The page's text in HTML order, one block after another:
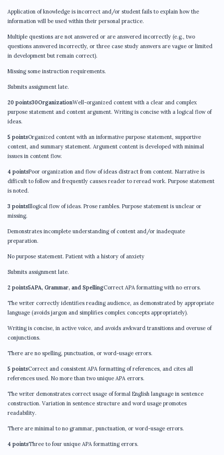
Application of knowledge is incorrect and/or student fails to explain how the
information will be used within their personal practice.
Multiple questions are not answered or are answered incorrectly (e.g., two
questions answered incorrectly, or three case study answers are vague or limited
in development but remain correct).
Missing some instruction requirements.
Submits assignment late.
20 points30OrganizationWell-organized content with a clear and complex
purpose statement and content argument. Writing is concise with a logical flow of
ideas.
5 pointsOrganized content with an informative purpose statement, supportive
content, and summary statement. Argument content is developed with minimal
issues in content flow.
4 pointsPoor organization and flow of ideas distract from content. Narrative is
difficult to follow and frequently causes reader to reread work. Purpose statement
is noted.
3 pointsIllogical flow of ideas. Prose rambles. Purpose statement is unclear or
missing.
Demonstrates incomplete understanding of content and/or inadequate
preparation.
No purpose statement. Patient with a history of anxiety
Submits assignment late.
2 points5APA, Grammar, and SpellingCorrect APA formatting with no errors.
The writer correctly identifies reading audience, as demonstrated by appropriate
language (avoids jargon and simplifies complex concepts appropriately).
Writing is concise, in active voice, and avoids awkward transitions and overuse of
conjunctions.
There are no spelling, punctuation, or word-usage errors.
5 pointsCorrect and consistent APA formatting of references, and cites all
references used. No more than two unique APA errors.
The writer demonstrates correct usage of formal English language in sentence
construction. Variation in sentence structure and word usage promotes
readability.
There are minimal to no grammar, punctuation, or word-usage errors.
4 pointsThree to four unique APA formatting errors.